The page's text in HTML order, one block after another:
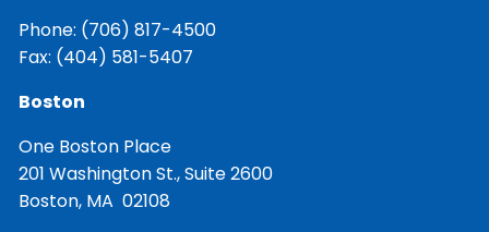
Phone: (706) 817-4500
Fax: (404) 581-5407
Boston
One Boston Place
201 Washington St., Suite 2600
Boston, MA 02108